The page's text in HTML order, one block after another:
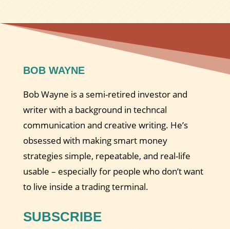
BOB WAYNE
Bob Wayne is a semi-retired investor and
writer with a background in techncal
communication and creative writing. He’s
obsessed with making smart money
strategies simple, repeatable, and real-life
usable – especially for people who don’t want
to live inside a trading terminal.
SUBSCRIBE